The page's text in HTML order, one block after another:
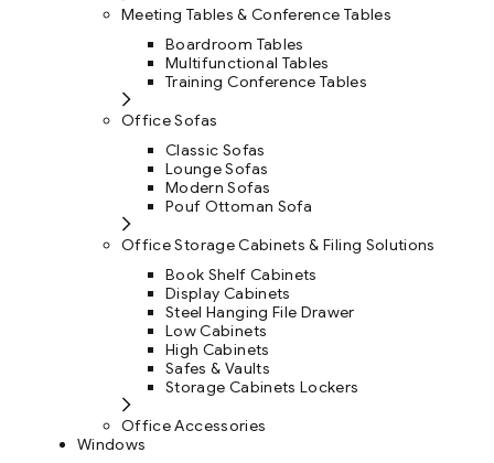
Meeting Tables & Conference Tables
Boardroom Tables
Multifunctional Tables
Training Conference Tables
Office Sofas
Classic Sofas
Lounge Sofas
Modern Sofas
Pouf Ottoman Sofa
Office Storage Cabinets & Filing Solutions
Book Shelf Cabinets
Display Cabinets
Steel Hanging File Drawer
Low Cabinets
High Cabinets
Safes & Vaults
Storage Cabinets Lockers
Office Accessories
Windows